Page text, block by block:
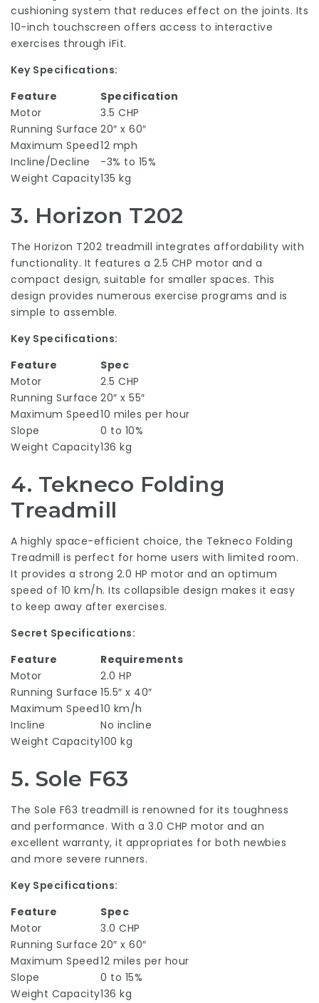
cushioning system that reduces effect on the joints. Its
10-inch touchscreen offers access to interactive
exercises through iFit.
Key Specifications:
Feature
Specification
Motor
3.5 CHP
Running Surface 20″ x 60″
Maximum Speed12 mph
Incline/Decline
-3% to 15%
Weight Capacity135 kg
3. Horizon T202
The Horizon T202 treadmill integrates affordability with
functionality. It features a 2.5 CHP motor and a
compact design, suitable for smaller spaces. This
design provides numerous exercise programs and is
simple to assemble.
Key Specifications:
Feature
Spec
Motor
2.5 CHP
Running Surface 20″ x 55″
Maximum Speed10 miles per hour
Slope
0 to 10%
Weight Capacity136 kg
4. Tekneco Folding
Treadmill
A highly space-efficient choice, the Tekneco Folding
Treadmill is perfect for home users with limited room.
It provides a strong 2.0 HP motor and an optimum
speed of 10 km/h. Its collapsible design makes it easy
to keep away after exercises.
Secret Specifications:
Feature
Requirements
Motor
2.0 HP
Running Surface 15.5″ x 40″
Maximum Speed10 km/h
Incline
No incline
Weight Capacity100 kg
5. Sole F63
The Sole F63 treadmill is renowned for its toughness
and performance. With a 3.0 CHP motor and an
excellent warranty, it appropriates for both newbies
and more severe runners.
Key Specifications:
Feature
Spec
Motor
3.0 CHP
Running Surface 20″ x 60″
Maximum Speed12 miles per hour
Slope
0 to 15%
Weight Capacity136 kg